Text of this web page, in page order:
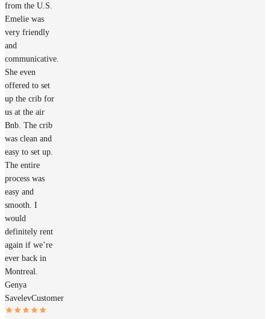
from the U.S.
Emelie was
very friendly
and
communicative.
She even
offered to set
up the crib for
us at the air
Bnb. The crib
was clean and
easy to set up.
The entire
process was
easy and
smooth. I
would
definitely rent
again if we’re
ever back in
Montreal.
Genya
SavelevCustomer